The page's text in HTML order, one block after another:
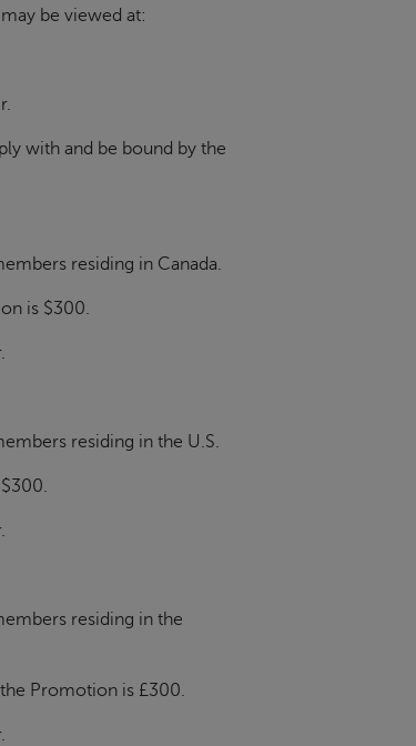
be viewed at:
with and be bound by the
residing in Canada.
is $300.
residing in the U.S.
residing in the
Promotion is £300.